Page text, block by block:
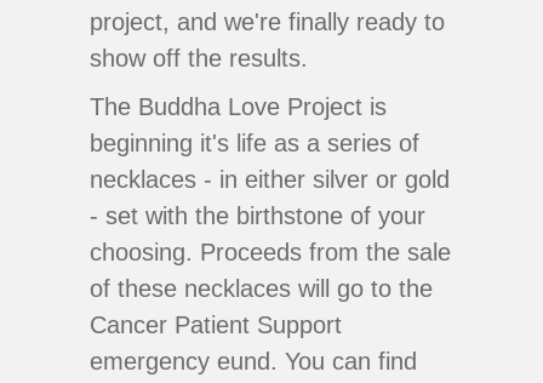
project, and we're finally ready to
show off the results.
The Buddha Love Project is
beginning it's life as a series of
necklaces - in either silver or gold
- set with the birthstone of your
choosing. Proceeds from the sale
of these necklaces will go to the
Cancer Patient Support
emergency eund. You can find